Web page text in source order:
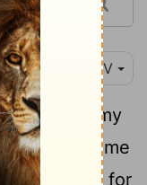
NIV
live; and my
restored me
Surely it was for